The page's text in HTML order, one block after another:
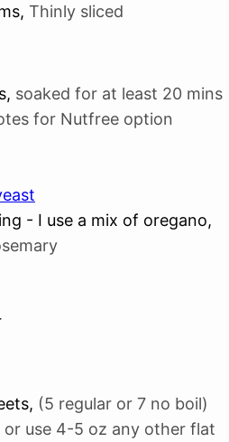
, Thinly sliced
, soaked for at least 20 mins
for Nutfree option
- I use a mix of oregano,
, (5 regular or 7 no boil)
use 4-5 oz any other flat